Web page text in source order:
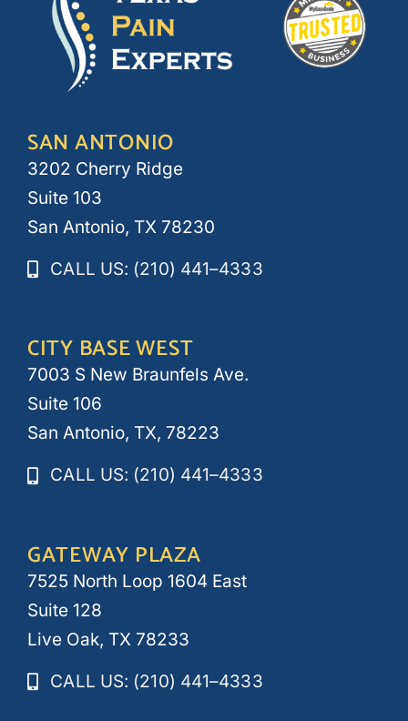
SAN ANTONIO
3202 Cherry Ridge
Suite 103
San Antonio, TX 78230
CALL US: (210) 441–4333
CITY BASE WEST
7003 S New Braunfels Ave.
Suite 106
San Antonio, TX, 78223
CALL US: (210) 441–4333
GATEWAY PLAZA
7525 North Loop 1604 East
Suite 128
Live Oak, TX 78233
CALL US: (210) 441–4333